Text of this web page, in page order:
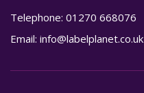
Telephone: 01270 668076
Email: info@labelplanet.co.uk